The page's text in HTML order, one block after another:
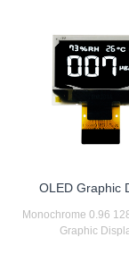
OLED Graphic
Monochrome 0.96
Graphic